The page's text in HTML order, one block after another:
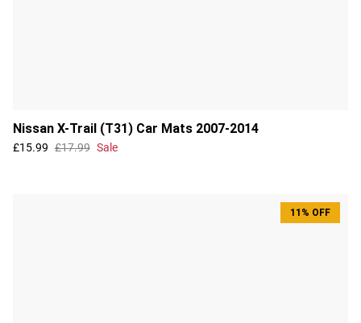
Nissan X-Trail (T31) Car Mats 2007-2014
£15.99 £17.99 Sale
11% OFF